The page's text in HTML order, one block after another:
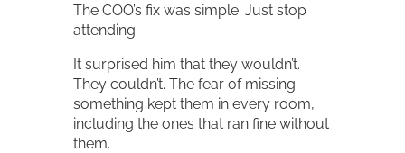
The COO’s fix was simple. Just stop
attending.
It surprised him that they wouldn’t.
They couldn’t. The fear of missing
something kept them in every room,
including the ones that ran fine without
them.